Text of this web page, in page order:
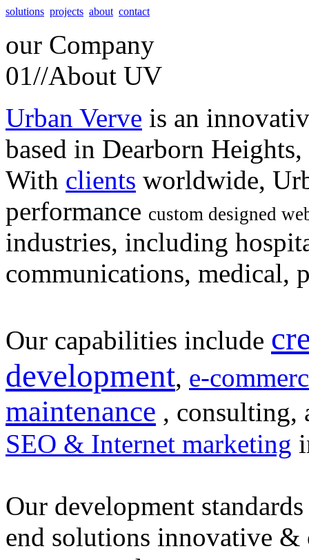
solutions projects about contact
our Company
01//About UV
Urban Verve is an
based in Dearborn
With clients worldwide,
performance custom designed
industries, including
communications, medical,
Our capabilities include
development, e-
maintenance , consulting,
SEO & Internet marketing
Our development
end solutions innovative &